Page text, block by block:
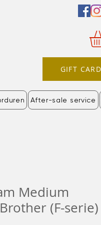
GIFT
After-sale service
Medium
(F-serie)